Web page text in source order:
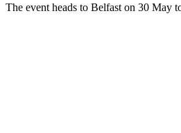
The event heads to Belfast on 30 May